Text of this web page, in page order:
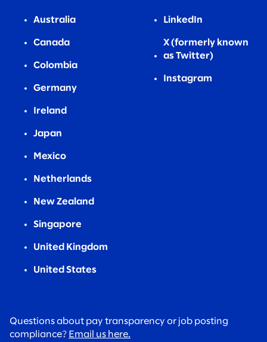
Australia
Canada
Colombia
Germany
Ireland
Japan
Mexico
Netherlands
New Zealand
Singapore
United Kingdom
United States
LinkedIn
X (formerly known
as Twitter)
Instagram
Questions about pay transparency or job posting
compliance? Email us here.